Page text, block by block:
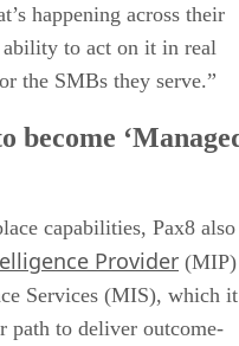
happening across their
ability to act on it in real
the SMBs they serve.”
become
capabilities, Pax8 also
Provider (MIP)
Services (MIS), which it
path to deliver outcome-